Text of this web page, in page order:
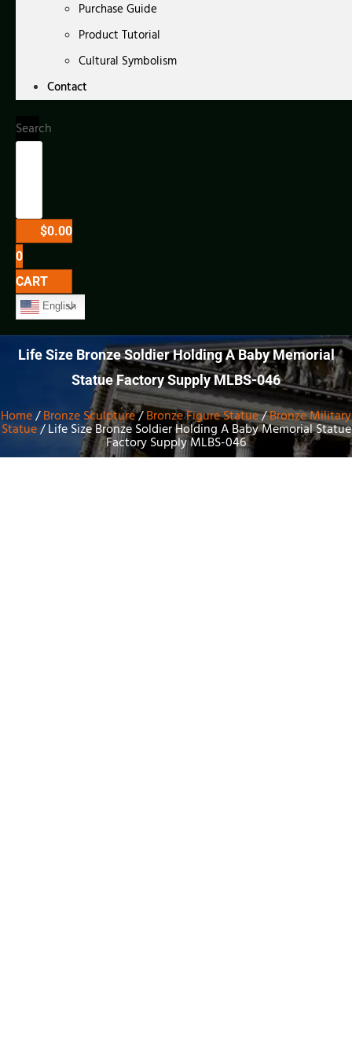
Purchase Guide
Product Tutorial
Cultural Symbolism
Contact
Search
$0.00
0
CART
English
Life Size Bronze Soldier Holding A Baby Memorial
Statue Factory Supply MLBS-046
Home/Bronze Sculpture/Bronze Figure Statue/Bronze Military
Statue/ Life Size Bronze Soldier Holding A Baby Memorial Statue
Factory Supply MLBS-046